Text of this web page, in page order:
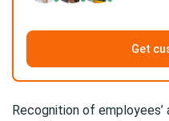
Get
Recognition of